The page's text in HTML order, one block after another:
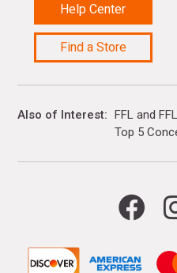
Help Center
Find a Store
Also of Interest FFL and
Top 5